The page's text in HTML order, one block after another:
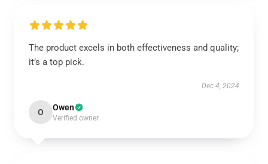
The product excels in both effectiveness and quality;
it’s a top pick.
Dec 4, 2024
O Owen
Verified owner